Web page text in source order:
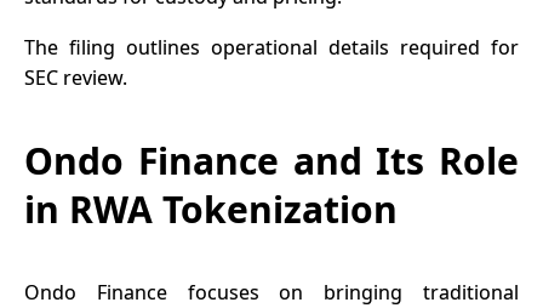
The filing outlines operational details required for
SEC review.
Ondo Finance and Its Role
in RWA Tokenization
Ondo Finance focuses on bringing traditional